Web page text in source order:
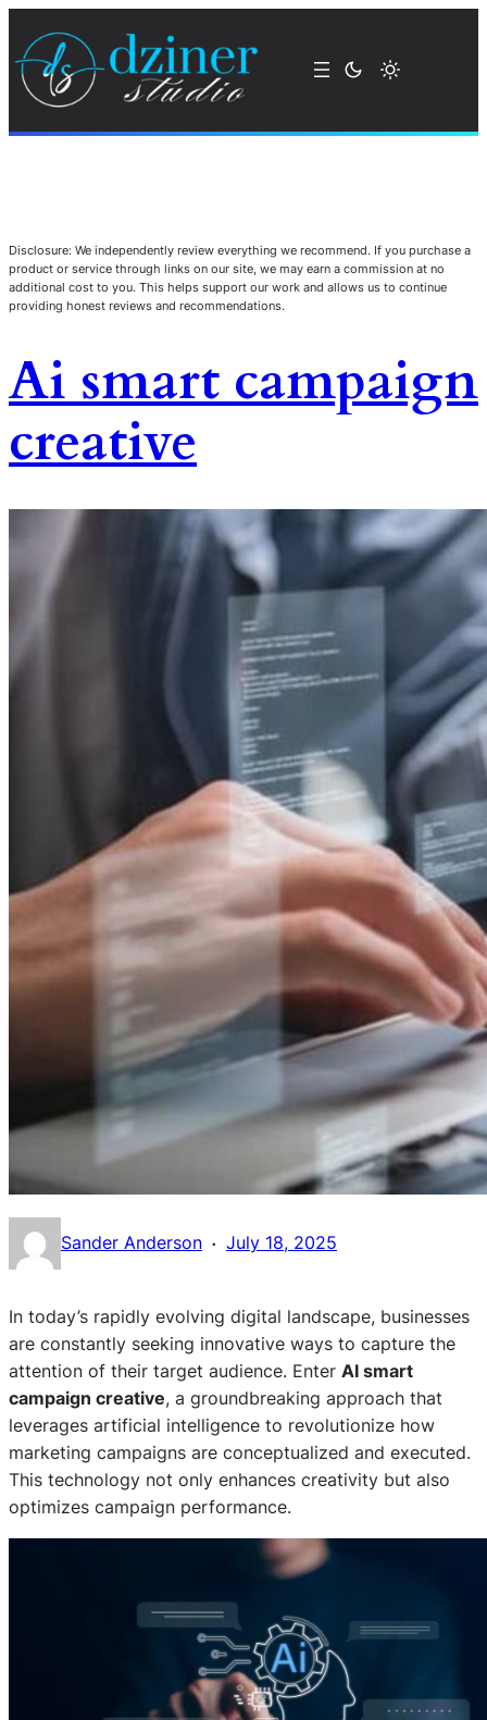
Disclosure: We independently review everything we recommend. If you purchase a
product or service through links on our site, we may earn a commission at no
additional cost to you. This helps support our work and allows us to continue
providing honest reviews and recommendations.
Ai smart campaign
creative
Sander Anderson · July 18, 2025
In today’s rapidly evolving digital landscape, businesses
are constantly seeking innovative ways to capture the
attention of their target audience. Enter AI smart
campaign creative, a groundbreaking approach that
leverages artificial intelligence to revolutionize how
marketing campaigns are conceptualized and executed.
This technology not only enhances creativity but also
optimizes campaign performance.